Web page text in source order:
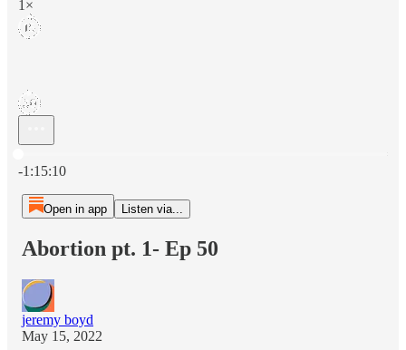
1×
-1:15:10
Open in app Listen via...
Abortion pt. 1- Ep 50
jeremy boyd
May 15, 2022